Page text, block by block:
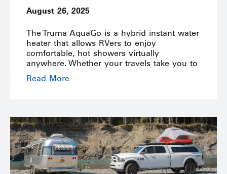
August 26, 2025
The Truma AquaGo is a hybrid instant water
heater that allows RVers to enjoy
comfortable, hot showers virtually
anywhere. Whether your travels take you to
Read More